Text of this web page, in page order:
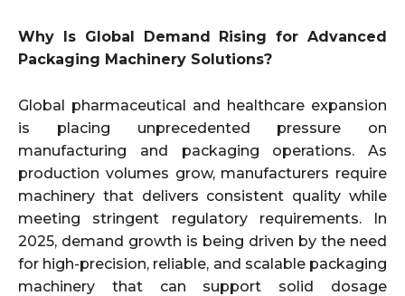
Why Is Global Demand Rising for Advanced
Packaging Machinery Solutions?
Global pharmaceutical and healthcare expansion
is placing unprecedented pressure on
manufacturing and packaging operations. As
production volumes grow, manufacturers require
machinery that delivers consistent quality while
meeting stringent regulatory requirements. In
2025, demand growth is being driven by the need
for high-precision, reliable, and scalable packaging
machinery that can support solid dosage